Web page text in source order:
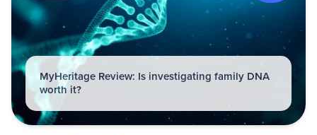
MyHeritage Review: Is investigating family DNA
worth it?